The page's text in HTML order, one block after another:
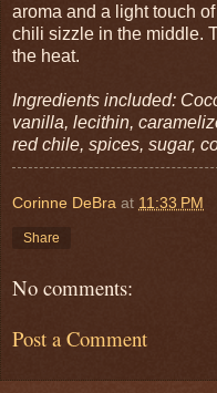
aroma and a light touch
chili sizzle in the middle.
the heat.
Ingredients included:
vanilla, lecithin,
red chile, spices, sugar,
Corinne DeBra at 11:33 PM
Share
No comments:
Post a Comment